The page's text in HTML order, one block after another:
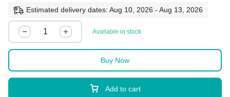
Estimated delivery dates: Aug 10, 2026 - Aug 13, 2026
Available in stock
Add to cart
Buy Now